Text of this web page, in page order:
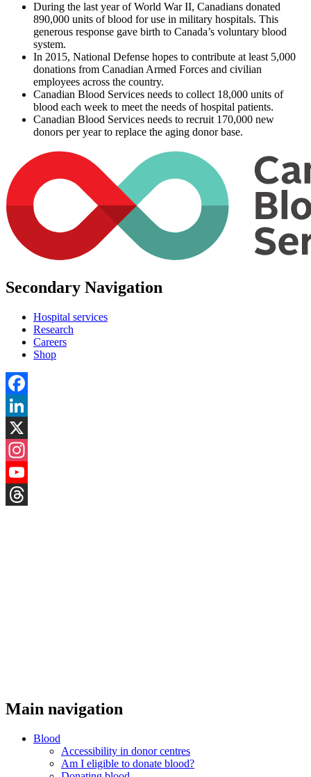
During the last year of World War II, Canadians donated
890,000 units of blood for use in military hospitals. This
generous response gave birth to Canada’s voluntary blood
system.
In 2015, National Defense hopes to contribute at least 5,000
donations from Canadian Armed Forces and civilian
employees across the country.
Canadian Blood Services needs to collect 18,000 units of
blood each week to meet the needs of hospital patients.
Canadian Blood Services needs to recruit 170,000 new
donors per year to replace the aging donor base.
Secondary Navigation
Hospital services
Research
Careers
Shop
Facebook
LinkedIn
X
Instagram
YouTube
Main navigation
Blood
Accessibility in donor centres
Am I eligible to donate blood?